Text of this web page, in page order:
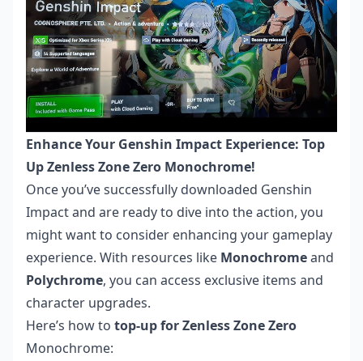
Enhance Your Genshin Impact Experience: Top
Up Zenless Zone Zero Monochrome!
Once you’ve successfully downloaded Genshin
Impact and are ready to dive into the action, you
might want to consider enhancing your gameplay
experience. With resources like Monochromeand
Polychrome, you can access exclusive items and
character upgrades.
Here’s how to top-up for Zenless Zone Zero
Monochrome: